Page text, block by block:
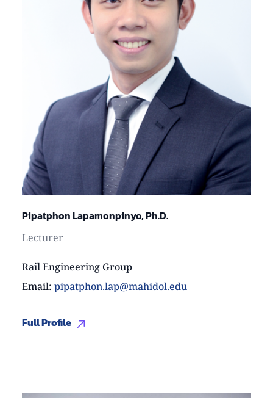
Pipatphon Lapamonpinyo, Ph.D.
Lecturer
Rail Engineering Group
Email:pipatphon.lap@mahidol.edu
Full Profile